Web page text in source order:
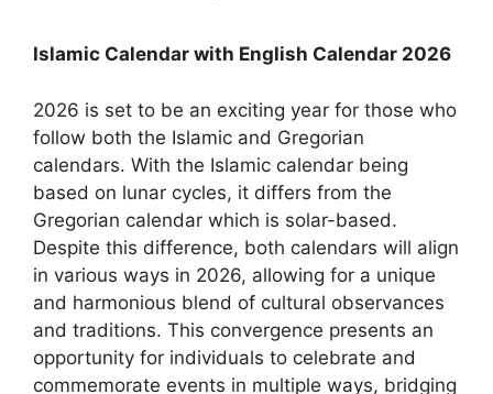
Islamic Calendar with English Calendar 2026
2026 is set to be an exciting year for those who
follow both the Islamic and Gregorian
calendars. With the Islamic calendar being
based on lunar cycles, it differs from the
Gregorian calendar which is solar-based.
Despite this difference, both calendars will align
in various ways in 2026, allowing for a unique
and harmonious blend of cultural observances
and traditions. This convergence presents an
opportunity for individuals to celebrate and
commemorate events in multiple ways, bridging